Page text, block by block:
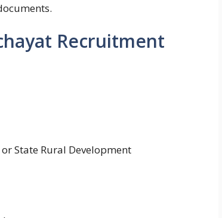
Recruitment
State Rural Development